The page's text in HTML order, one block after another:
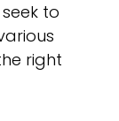
to
right